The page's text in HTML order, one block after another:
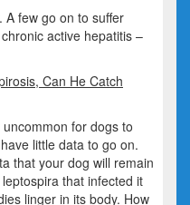
A few go on to suffer
active hepatitis –
Can He Catch
for dogs to
little data to go on.
that your dog will remain
that infected it
linger in its body. How